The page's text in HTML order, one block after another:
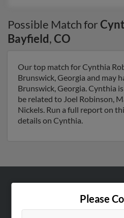
Possible Match for
Bayfield,CO
Our top match for Cynthia
Brunswick, Georgia and may
Brunswick, Georgia. Cynthia
be related to Joel Robinson,
Nickels. Run a full report on
details on Cynthia.
Please